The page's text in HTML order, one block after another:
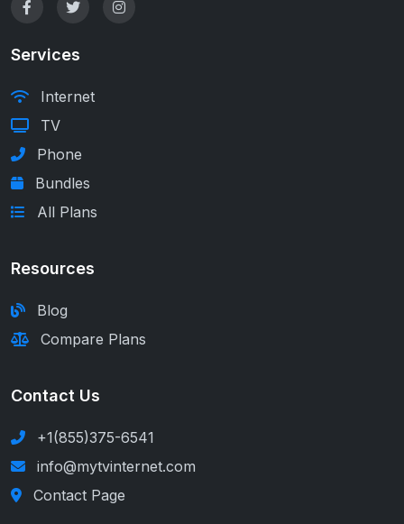
Services
Internet
TV
Phone
Bundles
All Plans
Resources
Blog
Compare Plans
Contact Us
+1(855)375-6541
info@mytvinternet.com
Contact Page